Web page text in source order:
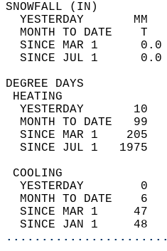
YESTERDAY
YESTERDAY
MONTH TO DATE
SINCE MAR 1
SINCE JUL 1
YESTERDAY
MONTH TO DATE
SINCE MAR 1
SINCE JAN 1